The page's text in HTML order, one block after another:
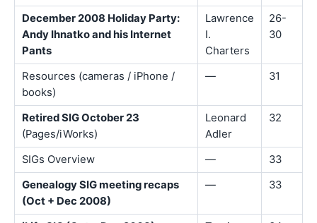
December 2008 Holiday Party:
Andy Ihnatko and his Internet
Pants
Lawrence
I.
Charters
26-
30
Resources (cameras / iPhone /
books)
— 31
Retired SIG October 23
(Pages/iWorks)
Leonard
Adler
32
SIGs Overview —
33
Genealogy SIG meeting recaps
(Oct + Dec 2008)
— 33